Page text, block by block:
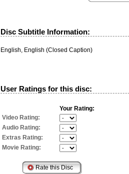
Disc Subtitle Information:
English, English (Closed Caption)
User Ratings for this disc:
Your Rating:
Video Rating:
Audio Rating:
Extras Rating:
Movie Rating: